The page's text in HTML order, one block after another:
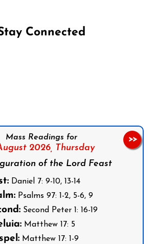
Connected
Mass Readings for
2026, Thursday
of the Lord Feast
Daniel 7: 9-10, 13-14
Psalms 97: 1-2, 5-6, 9
Second Peter 1: 16-19
Matthew 17: 5
Matthew 17: 1-9
>>